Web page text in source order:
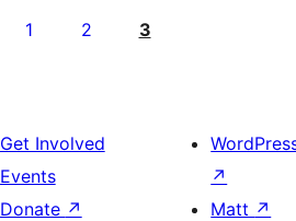
1 2 3
Get Involved
Events
Donate ↗
↗
Matt ↗